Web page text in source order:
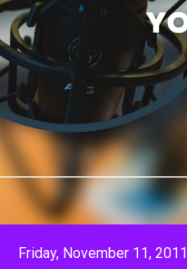
Friday, November 11, 2011